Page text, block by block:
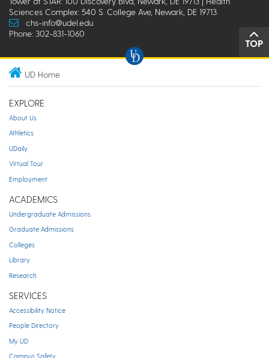
Sciences Complex: 540 S. College Ave, Newark, DE 19713
chs-info@udel.edu
Phone: 302-831-1060
TOP
UD Home
EXPLORE
About Us
Athletics
UDaily
Virtual Tour
Employment
ACADEMICS
Undergraduate Admissions
Graduate Admissions
Colleges
Library
Research
SERVICES
Accessibility Notice
People Directory
My UD
Campus Safety